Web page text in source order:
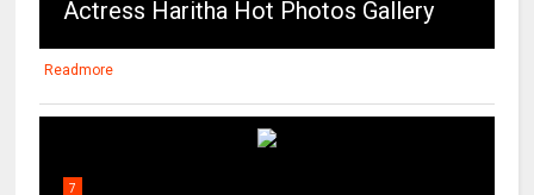
Actress Haritha Hot Photos Gallery
Readmore
7